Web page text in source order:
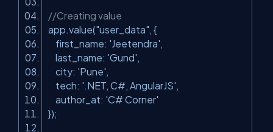
//Creating value
app.value("user_data", {
first_name: 'Jeetendra',
last_name: 'Gund',
city: 'Pune',
tech: '.NET, C#, AngularJS',
author_at: 'C# Corner'
});